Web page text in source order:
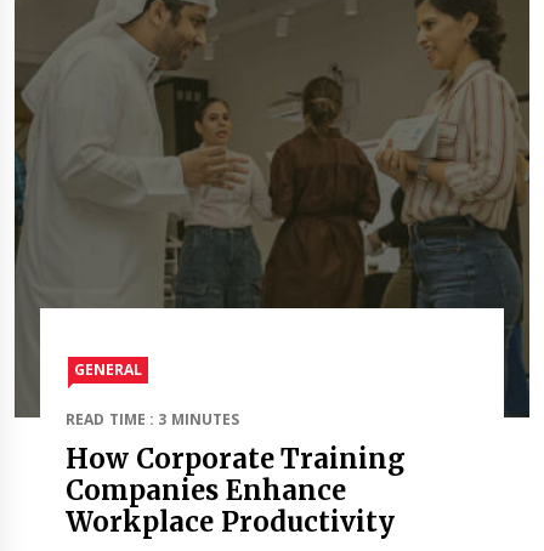
GENERAL
READ TIME : 3 MINUTES
How Corporate Training
Companies Enhance
Workplace Productivity